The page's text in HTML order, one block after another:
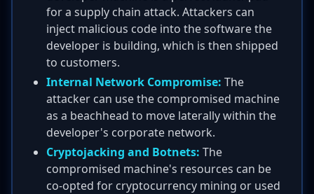
for a supply chain attack. Attackers can
inject malicious code into the software the
developer is building, which is then shipped
to customers.
Internal Network Compromise: The
attacker can use the compromised machine
as a beachhead to move laterally within the
developer's corporate network.
Cryptojacking and Botnets: The
compromised machine's resources can be
co-opted for cryptocurrency mining or used